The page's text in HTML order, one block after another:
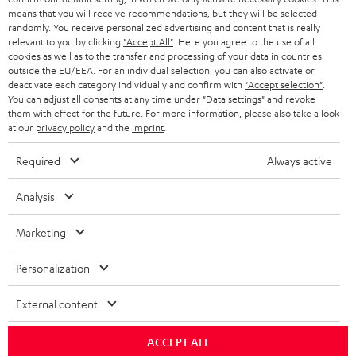
means that you will receive recommendations, but they will be selected
randomly. You receive personalized advertising and content that is really
relevant to you by clicking "Accept All" . Here you agree to the use of all
cookies as well as to the transfer and processing of your data in countries
outside the EU/EEA. For an individual selection, you can also activate or
deactivate each category individually and confirm with "Accept selection"
You can adjust all consents at any time under "Data settings" and revoke
them with effect for the future. For more information, please also take a look
at our privacy policyand the imprint
Required Always active
Analysis
Marketing
Personalization
External content
ACCEPT ALL